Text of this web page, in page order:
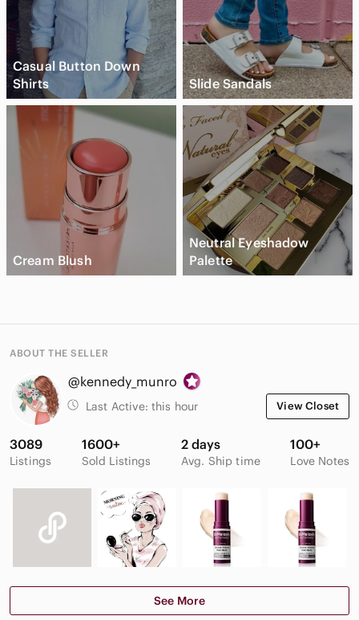
Casual Button Down
Shirts
Slide Sandals
Cream Blush
Neutral Eyeshadow
Palette
ABOUT THE SELLER
@kennedy_munro
Last Active: this hour View Closet
3089
Listings
1600+
Sold Listings
2 days
Avg. Ship time
100+
Love Notes
See More